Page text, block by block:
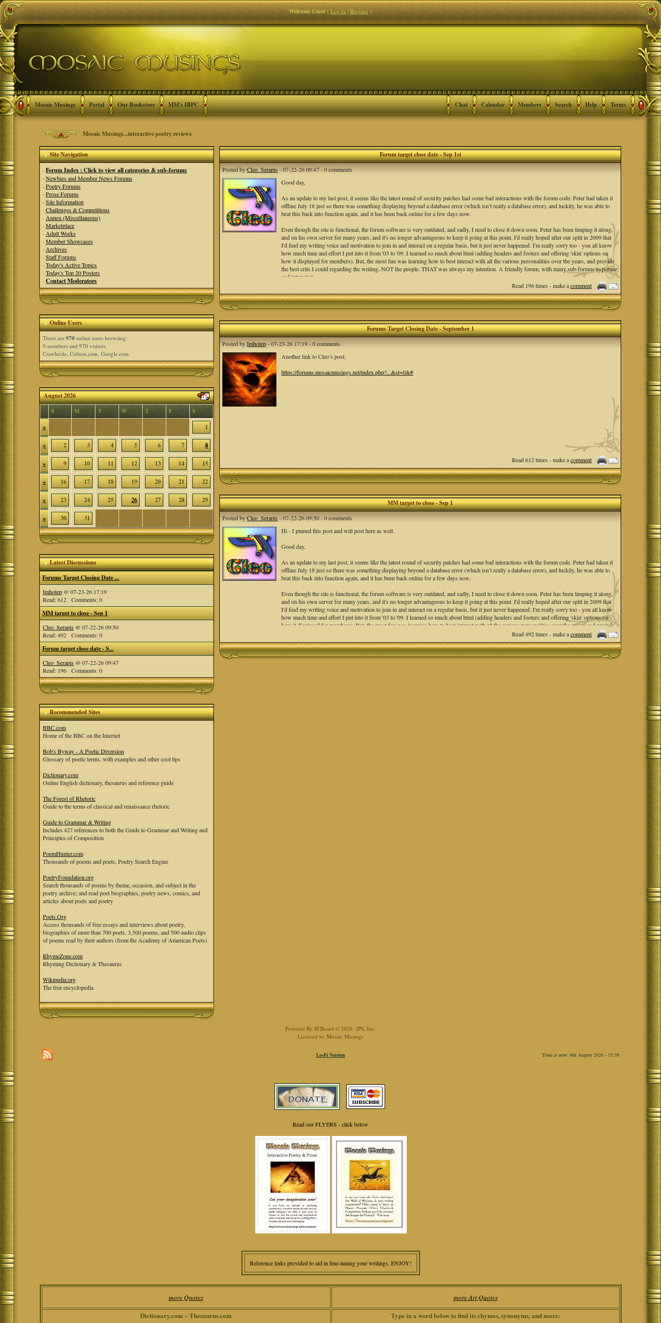
Welcome Guest(Log In|Register)
Mosaic Musings Portal Our Bookstore MM's IBPC Terms
Help
Search
Members
Calendar
Chat
Mosaic Musings...interactive poetry reviews
Site Navigation
·Forum Index : Click to view all categories & sub-forums
·Newbies and Member News Forums
·Poetry Forums
·Prose Forums
·Site Information
·Challenges & Competitions
· Annex (Miscellaneous)
·Marketplace
· Adult Works
·Member Showcases
· Archives
·Staff Forums
·Today's Active Topics
·Today's Top 20 Posters
·Contact Moderators
Online Users
There are970 online users browsing:
0 members and 970 visitors
Crawler.de, Cobion.com, Google.com
August 2026
S M T W T F S
» 1
» 2 3 4 5 6 7 8
» 9 10 11 12 13 14 15
» 16 17 18 19 20 21 22
» 23 24 25 26 27 28 29
» 30 31
Latest Discussions
Forums Target Closing Date ...
Imhotep @ 07-23-26 17:19
Read: 612 Comments: 0
MM target to close - Sep 1
Cleo_Serapis @ 07-22-26 09:50
Read: 492 Comments: 0
Forum target close date - S...
Cleo_Serapis @ 07-22-26 09:47
Read: 196 Comments: 0
Recommended Sites
BBC.com
Home of the BBC on the Internet
Bob's Byway - A Poetic Diversion
Glossary of poetic terms, with examples and other cool tips
Dictionary.com
Online English dictionary, thesaurus and reference guide
The Forest of Rhetoric
Guide to the terms of classical and renaissance rhetoric
Guide to Grammar & Writing
Includes 427 references to both the Guide to Grammar and Writing and
Principles of Composition
PoemHunter.com
Thousands of poems and poets, Poetry Search Engine
PoetryFoundation.org
Search thousands of poems by theme, occasion, and subject in the
poetry archive; and read poet biographies, poetry news, comics, and
articles about poets and poetry
Poets.Org
Access thousands of free essays and interviews about poetry,
biographies of more than 700 poets, 3,500 poems, and 500 audio clips
of poems read by their authors (from the Academy of American Poets)
RhymeZone.com
Rhyming Dictionary & Thesaurus
Wikipedia.org
The free encyclopedia
Forum target close date - Sep 1st
Posted byCleo_Serapis- 07-22-26 09:47 - 0 comments
Good day,
As an update to my last post, it seems like the latest round of security patches had some bad interactions with the forum code. Peter had taken it
offline July 18 just so there was something displaying beyond a database error (which isn’t really a database error), and luckily, he was able to
beat this back into function again, and it has been back online for a few days now.
Even though the site is functional, the forum software is very outdated, and sadly, I need to close it down soon. Peter has been limping it along,
and on his own server for many years, and it's no longer advantageous to keep it going at this point. I'd really hoped after our split in 2009 that
I'd find my writing voice and motivation to join in and interact on a regular basis, but it just never happened. I'm really sorry too - you all know
how much time and effort I put into it from '03 to '09. I learned so much about html (adding headers and footers and offering 'skin' options on
how it displayed for members). But, the most fun was learning how to best interact with all the various personalities over the years, and provide
the best crits I could regarding the writing, NOT the people. THAT was always my intention. A friendly forum, with many sub-forums to peruse
and interact in.
Peter messaged the site is back and to test it. He suggests we set an end date ofSep 1stto formally shut it down.
I suggest we go and copy any works you have there that you'd like to put in your own files offline.
Again, i am really sorry. With the rise of social media this past decade plus, forum boards like Mosaic Musings are just not a thing anymore. 😑
interactions all around. I will always be grateful for that, and all of you!
Read 196 times - make acomment
Forums Target Closing Date - September 1
Posted byImhotep- 07-23-26 17:19 - 0 comments
Another link to Cleo’s post;
https://forums.mosaicmusings.net/index.php?...&st=0&#
Read 612 times - make acomment
MM target to close - Sep 1
Posted byCleo_Serapis- 07-22-26 09:50 - 0 comments
Hi - I pinned this post and will post here as well.
Good day,
As an update to my last post, it seems like the latest round of security patches had some bad interactions with the forum code. Peter had taken it
offline July 18 just so there was something displaying beyond a database error (which isn’t really a database error), and luckily, he was able to
beat this back into function again, and it has been back online for a few days now.
Even though the site is functional, the forum software is very outdated, and sadly, I need to close it down soon. Peter has been limping it along,
and on his own server for many years, and it's no longer advantageous to keep it going at this point. I'd really hoped after our split in 2009 that
I'd find my writing voice and motivation to join in and interact on a regular basis, but it just never happened. I'm really sorry too - you all know
how much time and effort I put into it from '03 to '09. I learned so much about html (adding headers and footers and offering 'skin' options on
how it displayed for members). But, the most fun was learning how to best interact with all the various personalities over the years, and provide
the best crits I could regarding the writing, NOT the people. THAT was always my intention. A friendly forum, with many sub-forums to peruse
and interact in.
Peter messaged the site is back and to test it. He suggests we set an end date ofSep 1stto formally shut it down.
Read 492 times - make acomment
Powered By IP.Board © 2026 IPS, Inc.
Licensed to: Mosaic Musings
Lo-Fi Version Time is now: 6th August 2026 - 15:39
Read our FLYERS - click below
Reference links provided to aid in fine-tuning your writings. ENJOY!
more Quotes more Art Quotes
Dictionary.com ~ Thesaurus.com Type in a word below to find its rhymes, synonyms, and more: